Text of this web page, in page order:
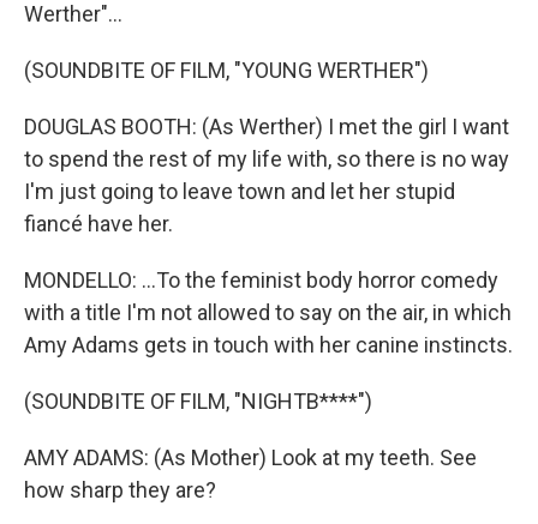
Werther"...
(SOUNDBITE OF FILM, "YOUNG WERTHER")
DOUGLAS BOOTH: (As Werther) I met the girl I want
to spend the rest of my life with, so there is no way
I'm just going to leave town and let her stupid
fiancé have her.
MONDELLO: ...To the feminist body horror comedy
with a title I'm not allowed to say on the air, in which
Amy Adams gets in touch with her canine instincts.
(SOUNDBITE OF FILM, "NIGHTB****")
AMY ADAMS: (As Mother) Look at my teeth. See
how sharp they are?